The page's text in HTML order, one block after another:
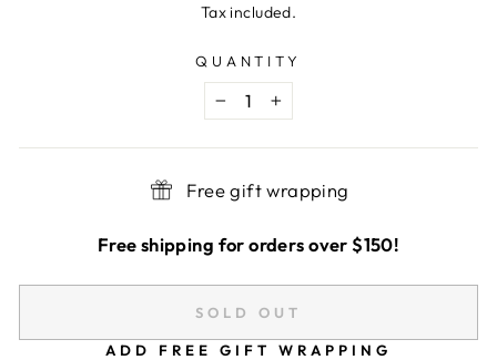
Tax included.
QUANTITY
− +
Free gift wrapping
Free shipping for orders over $150!
SOLD OUT
ADD FREE GIFT WRAPPING